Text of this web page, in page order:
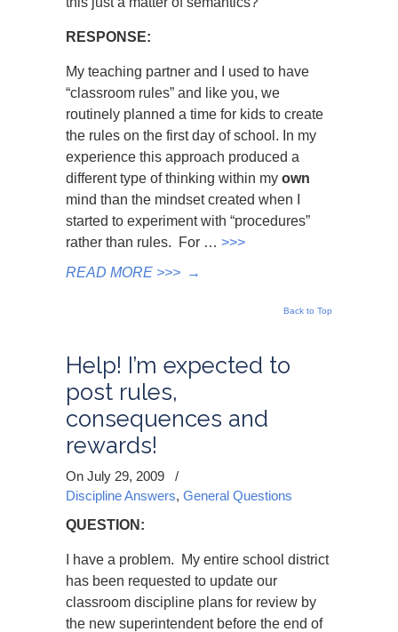
RESPONSE:
My teaching partner and I used to have
“classroom rules” and like you, we
routinely planned a time for kids to create
the rules on the first day of school. In my
experience this approach produced a
different type of thinking within my own
mind than the mindset created when I
started to experiment with “procedures”
rather than rules. For … >>>
READ MORE >>> →
Back to Top
Help! I’m expected to
post rules,
consequences and
rewards!
On July 29, 2009
/
Discipline Answers, General Questions
QUESTION:
I have a problem. My entire school district
has been requested to update our
classroom discipline plans for review by
the new superintendent before the end of